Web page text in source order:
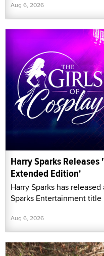
Aug 6, 2026
Harry Sparks
Extended Edition'
Harry Sparks has
Sparks Entertainment title
Aug 6, 2026